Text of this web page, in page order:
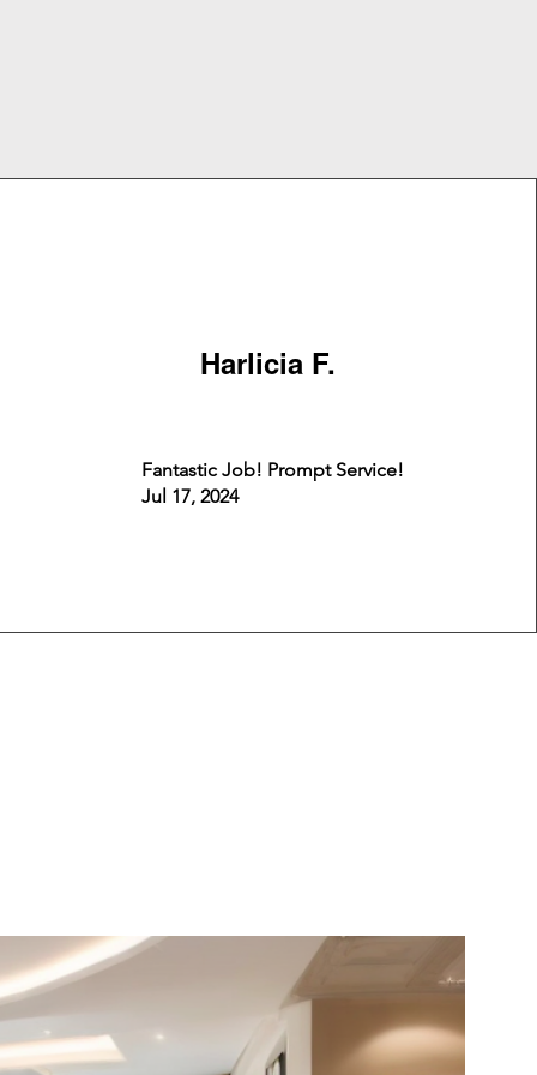
Harlicia F.
Fantastic Job! Prompt Service!
Jul 17, 2024